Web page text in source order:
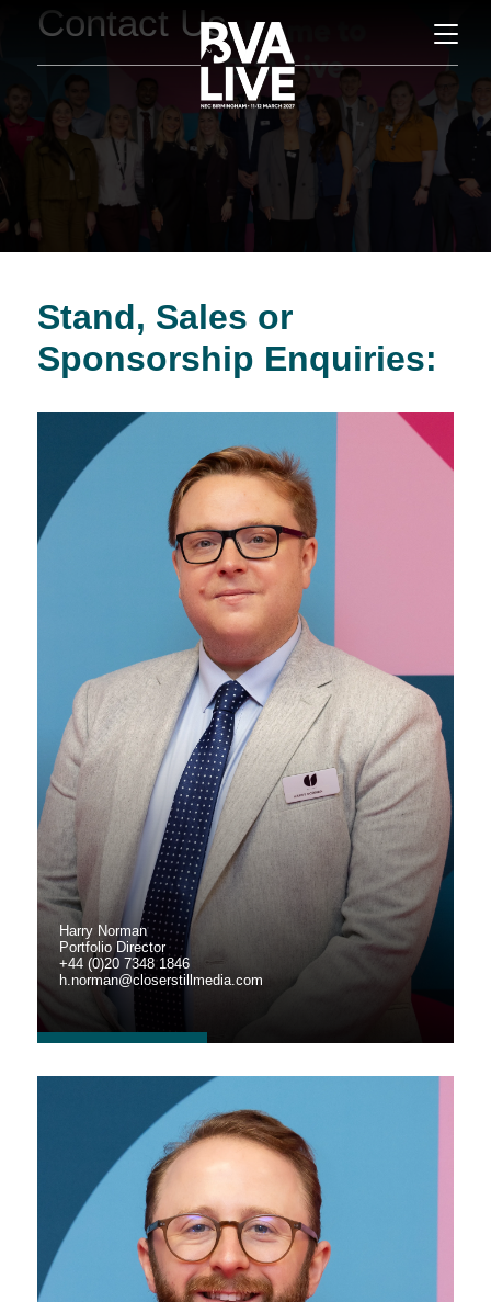
Contact Us
Stand, Sales or
Sponsorship Enquiries:
Harry Norman
Portfolio Director
+44 (0)20 7348 1846
h.norman@closerstillmedia.com